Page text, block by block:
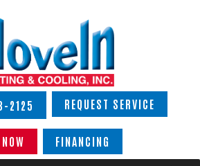
2125 REQUEST SERVICE
FINANCING